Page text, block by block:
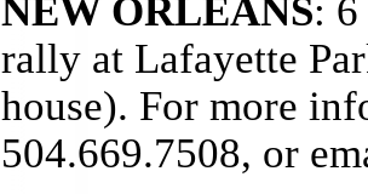
NEW ORLEANS:
rally at Lafayette
house). For more
504.669.7508, or